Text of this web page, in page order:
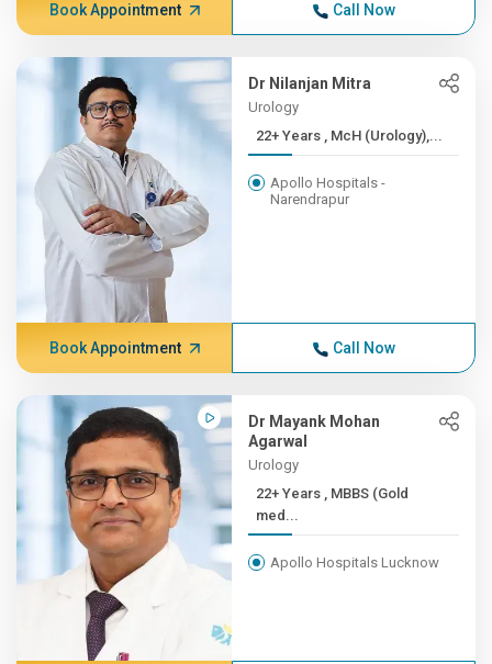
Book Appointment Call Now
Dr Nilanjan Mitra
Urology
22+ Years , McH (Urology),...
Apollo Hospitals -
Narendrapur
Book Appointment Call Now
Dr Mayank Mohan
Agarwal
Urology
22+ Years , MBBS (Gold
med...
Apollo Hospitals Lucknow